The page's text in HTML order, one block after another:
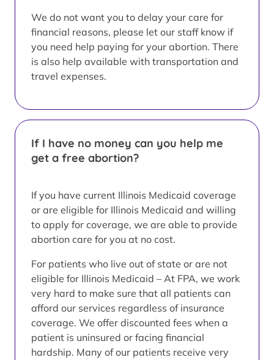
We do not want you to delay your care for
financial reasons, please let our staff know if
you need help paying for your abortion. There
is also help available with transportation and
travel expenses.
If I have no money can you help me
get a free abortion?
If you have current Illinois Medicaid coverage
or are eligible for Illinois Medicaid and willing
to apply for coverage, we are able to provide
abortion care for you at no cost.
For patients who live out of state or are not
eligible for Illinois Medicaid – At FPA, we work
very hard to make sure that all patients can
afford our services regardless of insurance
coverage. We offer discounted fees when a
patient is uninsured or facing financial
hardship. Many of our patients receive very